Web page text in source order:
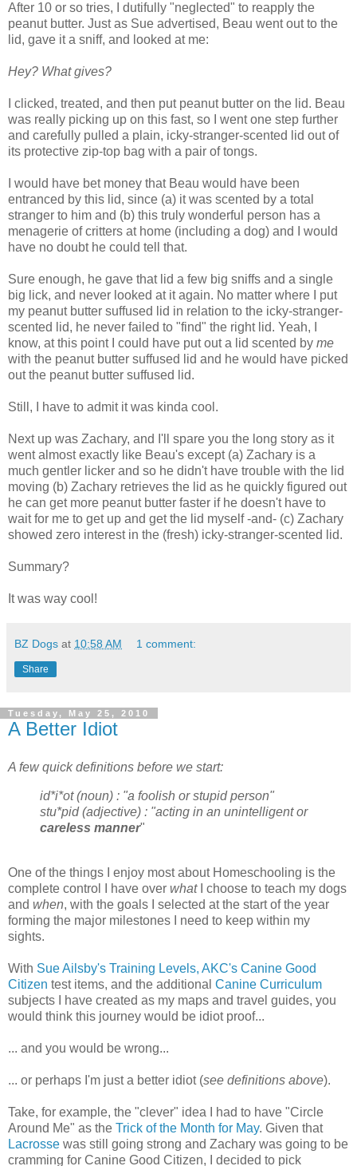
After 10 or so tries, I dutifully "neglected" to reapply the
peanut butter. Just as Sue advertised, Beau went out to the
lid, gave it a sniff, and looked at me:
Hey? What gives?
I clicked, treated, and then put peanut butter on the lid. Beau
was really picking up on this fast, so I went one step further
and carefully pulled a plain, icky-stranger-scented lid out of
its protective zip-top bag with a pair of tongs.
I would have bet money that Beau would have been
entranced by this lid, since (a) it was scented by a total
stranger to him and (b) this truly wonderful person has a
menagerie of critters at home (including a dog) and I would
have no doubt he could tell that.
Sure enough, he gave that lid a few big sniffs and a single
big lick, and never looked at it again. No matter where I put
my peanut butter suffused lid in relation to the icky-stranger-
scented lid, he never failed to "find" the right lid. Yeah, I
know, at this point I could have put out a lid scented by me
with the peanut butter suffused lid and he would have picked
out the peanut butter suffused lid.
Still, I have to admit it was kinda cool.
Next up was Zachary, and I'll spare you the long story as it
went almost exactly like Beau's except (a) Zachary is a
much gentler licker and so he didn't have trouble with the lid
moving (b) Zachary retrieves the lid as he quickly figured out
he can get more peanut butter faster if he doesn't have to
wait for me to get up and get the lid myself -and- (c) Zachary
showed zero interest in the (fresh) icky-stranger-scented lid.
Summary?
It was way cool!
BZ Dogs at 10:58 AM 1 comment:
Share
Tuesday, May 25, 2010
A Better Idiot
A few quick definitions before we start:
id*i*ot (noun) : "a foolish orstupid person"
stu*pid (adjective) : "acting in an unintelligent or
careless manner"
One of the things I enjoy most about Homeschooling is the
complete control I have over whatI choose to teach my dogs
and when, with the goals I selected at the start of the year
forming the major milestones I need to keep within my
sights.
With Sue Ailsby's Training Levels, AKC's Canine Good
Citizen test items, and the additional Canine Curriculum
subjects I have created as my maps and travel guides, you
would think this journey would be idiot proof...
... and you would be wrong...
... or perhaps I'm just a better idiot (see definitions above).
Take, for example, the "clever" idea I had to have "Circle
Around Me" as the Trick of the Month for May. Given that
Lacrosse was still going strong and Zachary was going to be
cramming for Canine Good Citizen, I decided to pick